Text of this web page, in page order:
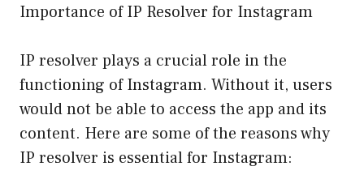
Importance of IP Resolver for Instagram
IP resolver plays a crucial role in the
functioning of Instagram. Without it, users
would not be able to access the app and its
content. Here are some of the reasons why
IP resolver is essential for Instagram: